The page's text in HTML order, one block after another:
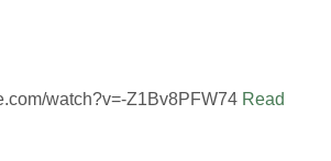
watch?v=-Z1Bv8PFW74 Read